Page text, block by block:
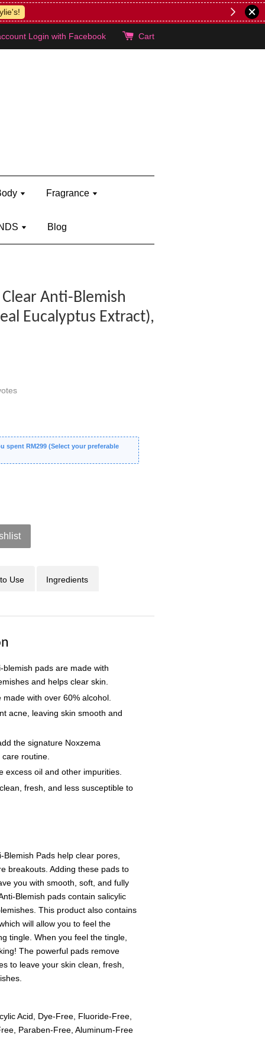
Login with Facebook Cart
Fragrance
Blog
Anti-Blemish
Eucalyptus Extract),
spent RM299 (Select your preferable
Use Ingredients
blemish pads are made with
and helps clear skin.
with over 60% alcohol.
acne, leaving skin smooth and
the signature Noxzema
routine.
excess oil and other impurities.
fresh, and less susceptible to
Pads help clear pores,
breakouts. Adding these pads to
you with smooth, soft, and fully
Blemish pads contain salicylic
This product also contains
will allow you to feel the
tingle. When you feel the tingle,
The powerful pads remove
to leave your skin clean, fresh,
Acid, Dye-Free, Fluoride-Free,
Paraben-Free, Aluminum-Free